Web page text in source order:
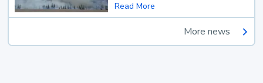
Read More
More news